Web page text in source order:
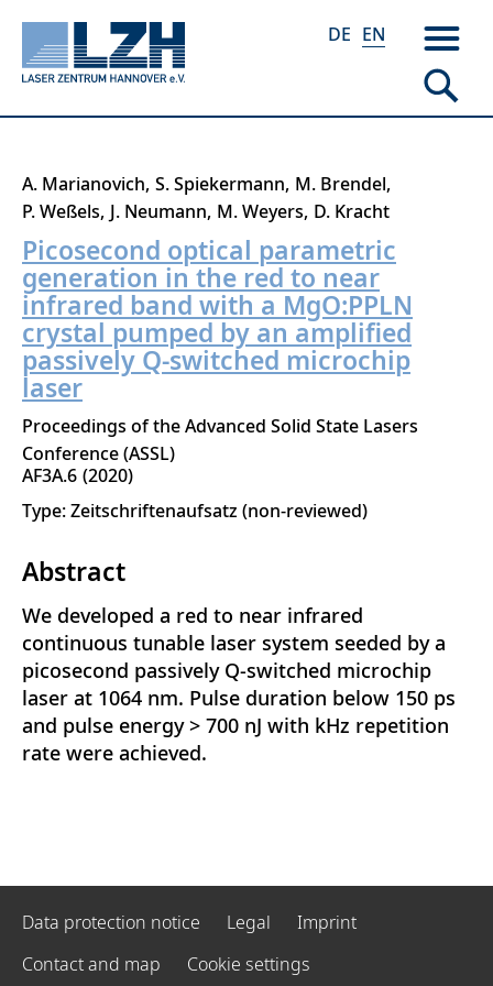
Skip
main
content
DE EN
A. Marianovich S. Spiekermann M. Brendel
P. Weßels J. Neumann M. Weyers D. Kracht
Picosecond optical parametric
generation in the red to near
infrared band with a MgO:PPLN
crystal pumped by an amplified
passively Q-switched microchip
laser
Proceedings of the Advanced Solid State Lasers
Conference (ASSL)
AF3A.6 2020
Type: Zeitschriftenaufsatz (non-reviewed)
Abstract
We developed a red to near infrared
continuous tunable laser system seeded by a
picosecond passively Q-switched microchip
laser at 1064 nm. Pulse duration below 150 ps
and pulse energy > 700 nJ with kHz repetition
rate were achieved.
Data protection notice Legal
Imprint
Contact and map
Cookie settings